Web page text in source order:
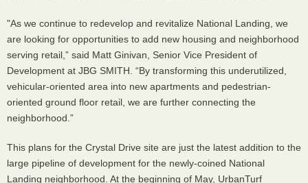
"As we continue to redevelop and revitalize National Landing, we
are looking for opportunities to add new housing and neighborhood
serving retail,” said Matt Ginivan, Senior Vice President of
Development at JBG SMITH. “By transforming this underutilized,
vehicular-oriented area into new apartments and pedestrian-
oriented ground floor retail, we are further connecting the
neighborhood.”
This plans for the Crystal Drive site are just the latest addition to the
large pipeline of development for the newly-coined National
Landing neighborhood. At the beginning of May, UrbanTurf